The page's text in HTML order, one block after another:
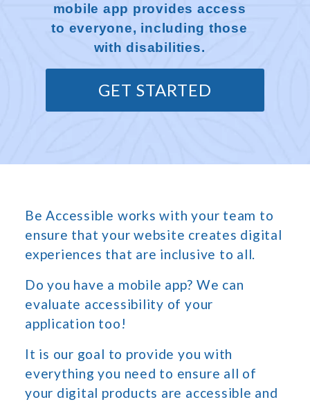
mobile app provides access
to everyone, including those
with disabilities.
GET STARTED
Be Accessible works with your team to
ensure that your website creates digital
experiences that are inclusive to all.
Do you have a mobile app? We can
evaluate accessibility of your
application too!
It is our goal to provide you with
everything you need to ensure all of
your digital products are accessible and